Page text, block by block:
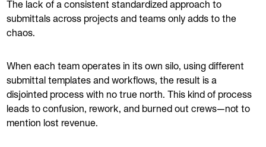
The lack of a consistent standardized approach to
submittals across projects and teams only adds to the
chaos.
When each team operates in its own silo, using different
submittal templates and workflows, the result is a
disjointed process with no true north. This kind of process
leads to confusion, rework, and burned out crews—not to
mention lost revenue.